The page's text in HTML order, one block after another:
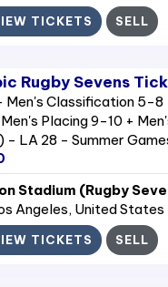
TICKETS SELL
Rugby Sevens
Men's Classification 5-8
Men's Placing 9-10 +
- LA 28 - Summer
Stadium (Rugby
Angeles, United States
TICKETS SELL